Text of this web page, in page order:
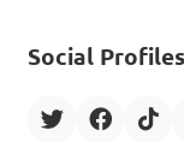
Social Profiles